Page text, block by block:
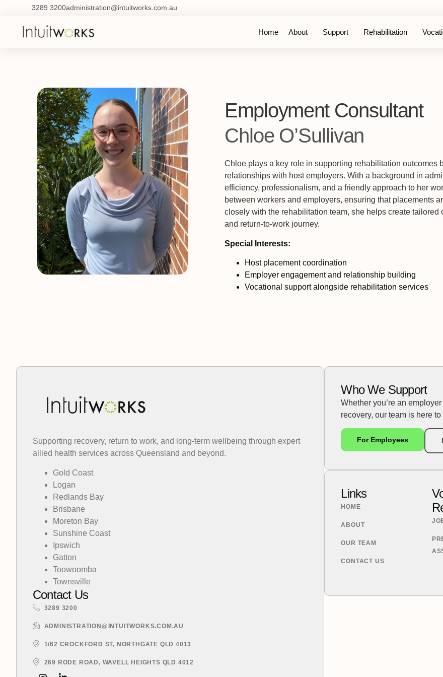
3289 3200administration@intuitworks.com.au
Home About Support Rehabilitation
Employment Consultant
Chloe O’Sullivan
Chloe plays a key role in supporting rehabilitation outcomes
relationships with host employers. With a background in
efficiency, professionalism, and a friendly approach to her
between workers and employers, ensuring that placements
closely with the rehabilitation team, she helps create
and return-to-work journey.
Special Interests:
Host placement coordination
Employer engagement and relationship building
Vocational support alongside rehabilitation services
Supporting recovery, return to work, and long-term wellbeing through expert
allied health services across Queensland and beyond.
Gold Coast
Logan
Redlands Bay
Brisbane
Moreton Bay
Sunshine Coast
Ipswich
Gatton
Toowoomba
Townsville
Contact Us
3289 3200
ADMINISTRATION@INTUITWORKS.COM.AU
1/62 CROCKFORD ST, NORTHGATE QLD 4013
269 RODE ROAD, WAVELL HEIGHTS QLD 4012
Whether you’re an
recovery, our team is here to
Who We Support
For Employees
HOME
ABOUT
OUR TEAM
CONTACT US
Links